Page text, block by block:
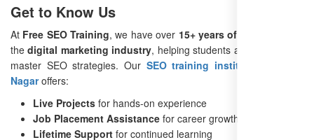
Get to Know Us
At Free SEO Training, we have over 15+ years of experience
thedigital marketing industry, helping students and businesses
master SEO strategies. Our SEO training institute in Kamla
Nagaroffers:
Live Projects for hands-on experience
Job Placement Assistance for career growth
Lifetime Support for continued learning